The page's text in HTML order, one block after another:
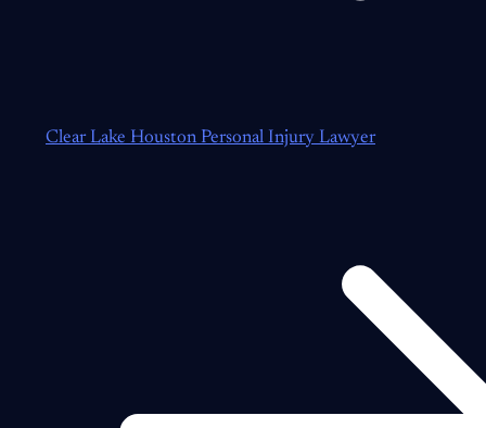
Clear Lake Houston Personal Injury Lawyer